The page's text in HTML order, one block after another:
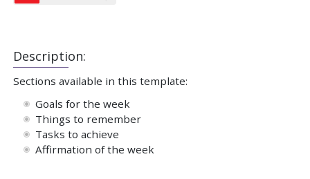
Description:
Sections available in this template:
Goals for the week
Things to remember
Tasks to achieve
Affirmation of the week